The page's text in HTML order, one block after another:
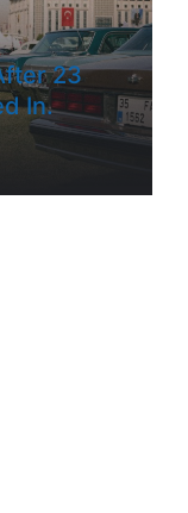
23
In.